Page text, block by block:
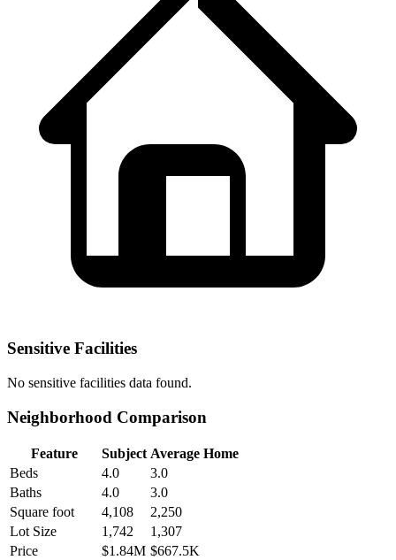
Sensitive Facilities
No sensitive facilities data found.
Neighborhood Comparison
Feature Subject Average Home
Beds
4.0
3.0
Baths
4.0
3.0
Square foot
4,108
2,250
Lot Size
1,742
1,307
Price
$1.84M $667.5K